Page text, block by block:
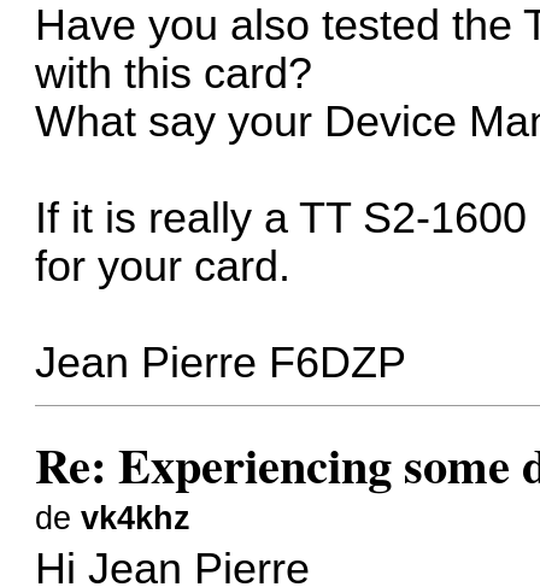
Have you also tested the
with this card?
What say your Device
If it is really a TT S2-
for your card.
Jean Pierre F6DZP
Re: Experiencing some
devk4khz
Hi Jean Pierre